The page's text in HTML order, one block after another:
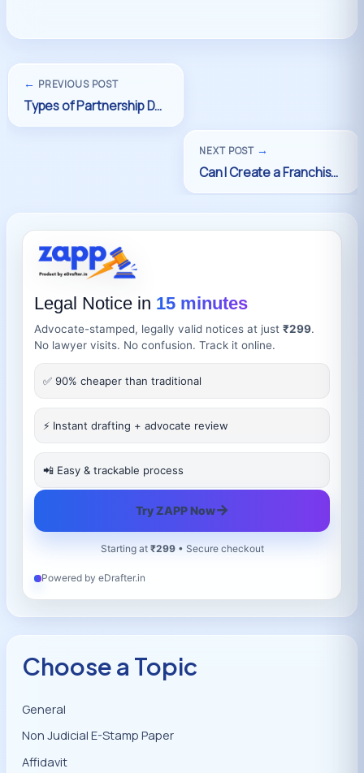
← PREVIOUS POST
NEXT POST →
Legal Notice in 15 minutes
Advocate-stamped, legally valid notices at just ₹299.
No lawyer visits. No confusion. Track it online.
✅ 90% cheaper than traditional
⚡ Instant drafting + advocate review
📲 Easy & trackable process
Try ZAPP Now→
Starting at ₹299• Secure checkout
Powered by eDrafter.in
Choose a Topic
General
Non Judicial E-Stamp Paper
Affidavit